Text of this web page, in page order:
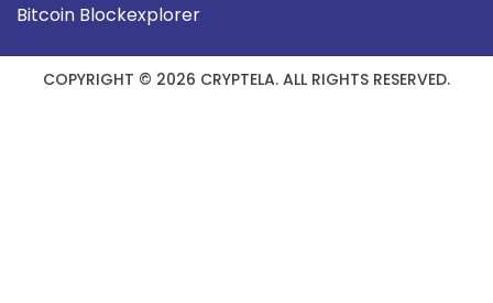
Bitcoin Blockexplorer
COPYRIGHT © 2026 CRYPTELA. ALL RIGHTS RESERVED.